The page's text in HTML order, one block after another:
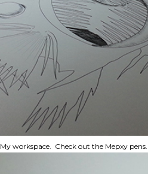
My workspace. Check out the Mepxy pens.